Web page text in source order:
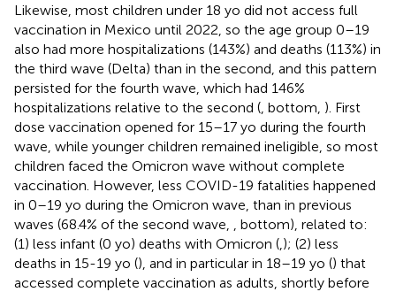
Likewise, most children under 18 yo did not access full
vaccination in Mexico until 2022, so the age group 0–19
also had more hospitalizations (143%) and deaths (113%) in
the third wave (Delta) than in the second, and this pattern
persisted for the fourth wave, which had 146%
hospitalizations relative to the second ( , bottom, ). First
dose vaccination opened for 15–17 yo during the fourth
wave, while younger children remained ineligible, so most
children faced the Omicron wave without complete
vaccination. However, less COVID-19 fatalities happened
in 0–19 yo during the Omicron wave, than in previous
waves (68.4% of the second wave,
, bottom), related to:
(1) less infant (0 yo) deaths with Omicron ( ); (2) less
deaths in 15-19 yo (), and in particular in 18–19 yo () that
accessed complete vaccination as adults, shortly before